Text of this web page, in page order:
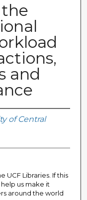
and
of Central
UCF Libraries. If this
us make it
around the world